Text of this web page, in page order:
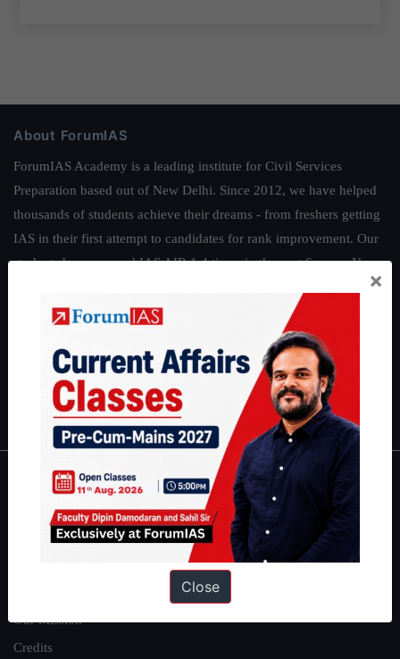
About ForumIAS
ForumIAS Academy is a leading institute for Civil Services
Preparation based out of New Delhi. Since 2012, we have helped
thousands of students achieve their dreams - from freshers getting
IAS in their first attempt to candidates for rank improvement. Our
students have secured IAS AIR 1 4 times in the past 6 years. You
|Environment|Economy |IFoS Preparation Guide |
IAS in first Attempt|Interview Preparation Guide
About
About Us
Our Mission
Credits
×
Close